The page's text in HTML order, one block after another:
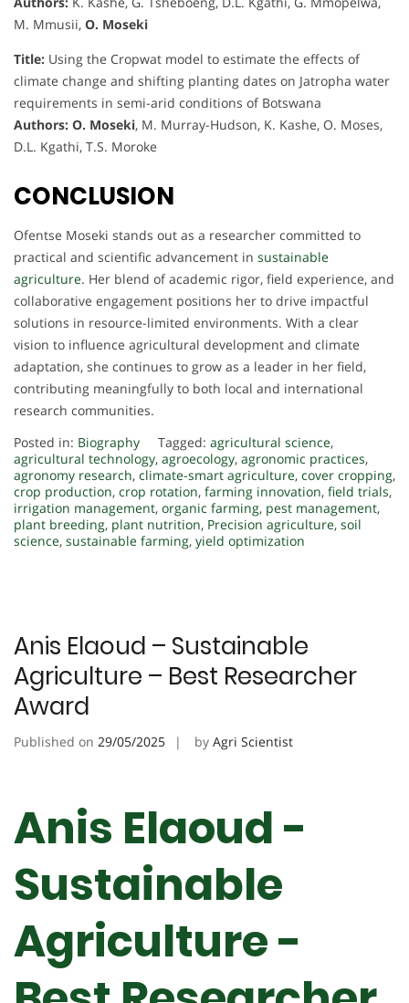
M. Mmusii, O. Moseki
Title: Using the Cropwat model to estimate the effects of
climate change and shifting planting dates on Jatropha water
requirements in semi-arid conditions of Botswana
Authors: O. Moseki, M. Murray-Hudson, K. Kashe, O. Moses,
D.L. Kgathi, T.S. Moroke
CONCLUSION
Ofentse Moseki stands out as a researcher committed to
practical and scientific advancement in sustainable
agriculture. Her blend of academic rigor, field experience, and
collaborative engagement positions her to drive impactful
solutions in resource-limited environments. With a clear
vision to influence agricultural development and climate
adaptation, she continues to grow as a leader in her field,
contributing meaningfully to both local and international
research communities.
Posted in: Biography Tagged: agricultural science,
agricultural technology, agroecology, agronomic practices,
agronomy research, climate-smart agriculture, cover cropping,
crop production, crop rotation, farming innovation, field trials,
irrigation management, organic farming, pest management,
plant breeding, plant nutrition, Precision agriculture, soil
science, sustainable farming, yield optimization
Anis Elaoud – Sustainable
Agriculture – Best Researcher
Award
Published on 29/05/2025 by Agri Scientist
Anis Elaoud -
Sustainable
Agriculture -